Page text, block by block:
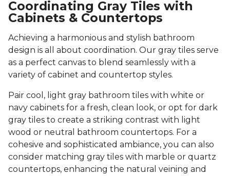
Coordinating Gray Tiles with
Cabinets & Countertops
Achieving a harmonious and stylish bathroom
design is all about coordination. Our gray tiles serve
as a perfect canvas to blend seamlessly with a
variety of cabinet and countertop styles.
Pair cool, light gray bathroom tiles with white or
navy cabinets for a fresh, clean look, or opt for dark
gray tiles to create a striking contrast with light
wood or neutral bathroom countertops. For a
cohesive and sophisticated ambiance, you can also
consider matching gray tiles with marble or quartz
countertops, enhancing the natural veining and